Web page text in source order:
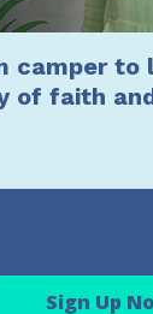
camper to
of faith